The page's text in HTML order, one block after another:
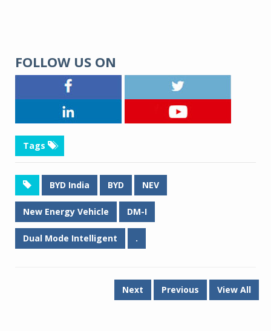
FOLLOW US ON
Tags
BYD India BYD NEV
New Energy Vehicle DM-I
Dual Mode Intelligent .
Next Previous View All